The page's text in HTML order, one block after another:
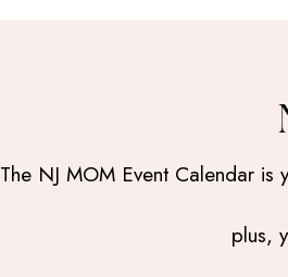
The NJ MOM Event Calendar
plus,